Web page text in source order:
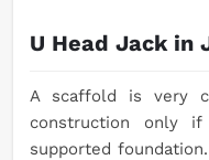
U Head Jack in
A scaffold is very
construction only
supported